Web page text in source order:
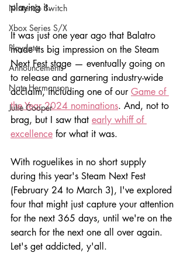
Nintendo Switch
Xbox Series S/X
Playdate
Announcements
Nate Hermanson
Julie Cooper
playing it.
It was just one year ago that Balatro
made its big impression on the Steam
Next Fest stage — eventually going on
to release and garnering industry-wide
acclaim, including one of our Game of
the Year 2024 nominations. And, not to
brag, but I saw that early whiff of
excellence for what it was.
With roguelikes in no short supply
during this year's Steam Next Fest
(February 24 to March 3), I've explored
four that might just capture your attention
for the next 365 days, until we're on the
search for the next one all over again.
Let's get addicted, y'all.